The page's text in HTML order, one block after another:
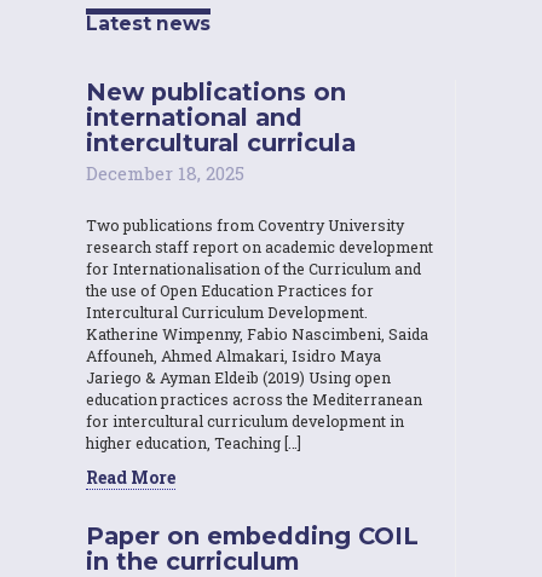
Latest news
New publications on
international and
intercultural curricula
December 18, 2025
Two publications from Coventry University
research staff report on academic development
for Internationalisation of the Curriculum and
the use of Open Education Practices for
Intercultural Curriculum Development.
Katherine Wimpenny, Fabio Nascimbeni, Saida
Affouneh, Ahmed Almakari, Isidro Maya
Jariego & Ayman Eldeib (2019) Using open
education practices across the Mediterranean
for intercultural curriculum development in
higher education, Teaching […]
Read More
Paper on embedding COIL
in the curriculum